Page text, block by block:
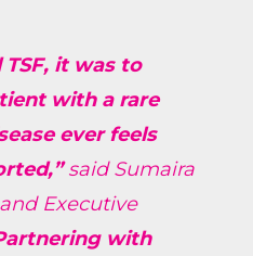
it was to
with a rare
ever feels
said Sumaira
Executive
with